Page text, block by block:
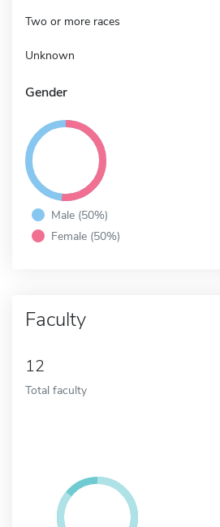
Two or more races
Unknown
Gender
Male (50%)
Female (50%)
Faculty
12
Total faculty